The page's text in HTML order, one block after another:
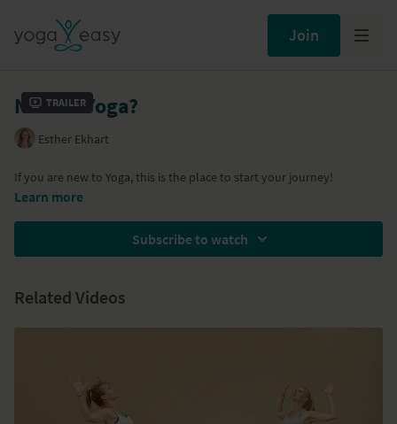
Join
Trailer
New to Yoga?
Esther Ekhart
If you are new to Yoga, this is the place to start your journey!
Learn more
Subscribe to watch
Related Videos